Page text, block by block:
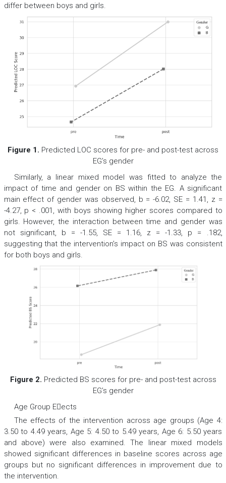
differ between boys and girls.
Figure 1. Predicted LOC scores for pre- and post-test across
EG’s gender
Similarly, a linear mixed model was fitted to analyze the
impact of time and gender on BS within the EG. A significant
main effect of gender was observed, b = -6.02, SE = 1.41, z=
-4.27, p < .001, with boys showing higher scores compared to
girls. However, the interaction between time and gender was
not significant, b = -1.55, SE= 1.16, z = -1.33, p = .182,
suggesting that the intervention’s impact on BS was consistent
for both boys and girls.
Figure 2. Predicted BS scores for pre- and post-test across
EG’s gender
Age Group Eects
The effects of the intervention across age groups (Age 4:
3.50 to 4.49 years, Age 5: 4.50 to 5.49 years, Age 6: 5.50 years
and above) were also examined. The linear mixed models
showed significant differences in baseline scores across age
groups but no significant differences in improvement due to
the intervention.